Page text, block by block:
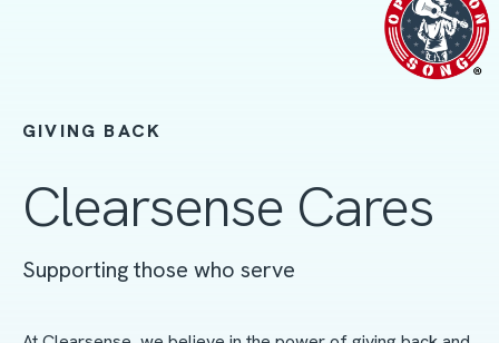
GIVING BACK
Clearsense Cares
Supporting those who serve